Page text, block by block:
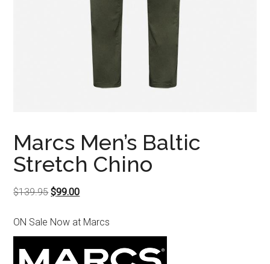
Marcs Men’s Baltic
Stretch Chino
$139.95Original
was:
$139.95.
$99.00Current
is:
$99.00.
ON Sale Now at Marcs